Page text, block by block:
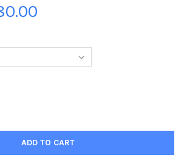
OF 39961722-31/05/12. JOHN DEVLIN.
QUANTITY OF 39961722-31/05/12. JOHN